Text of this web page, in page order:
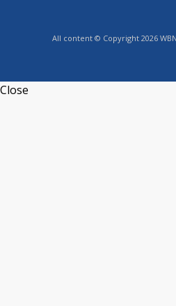
All content © Copyright 2026
Close